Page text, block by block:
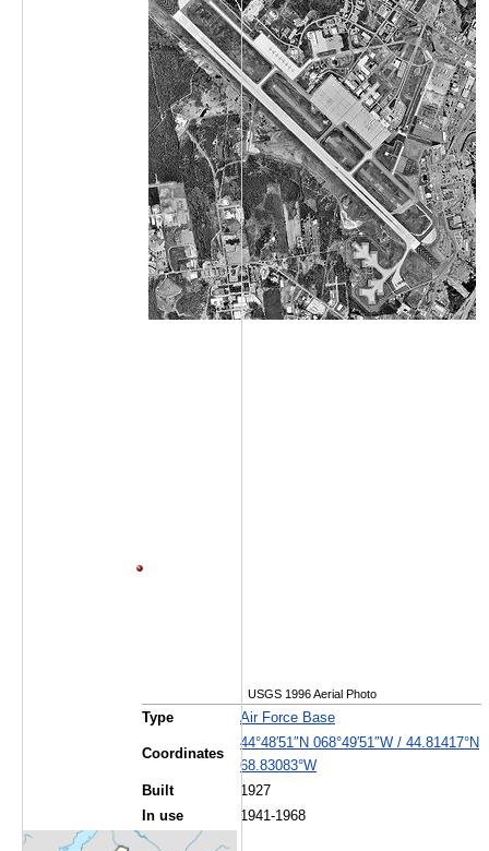
USGS 1996 Aerial Photo
Type Air Force Base
Coordinates
44°48′51″N 068°49′51″W / 44.81417°N
68.83083°W
Built
1927
In use
1941-1968